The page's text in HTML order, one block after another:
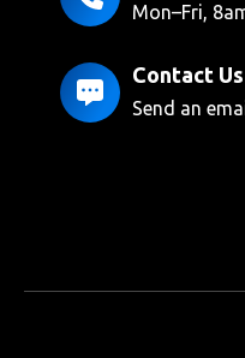
Mon–Fri,
Contact Us
Send an